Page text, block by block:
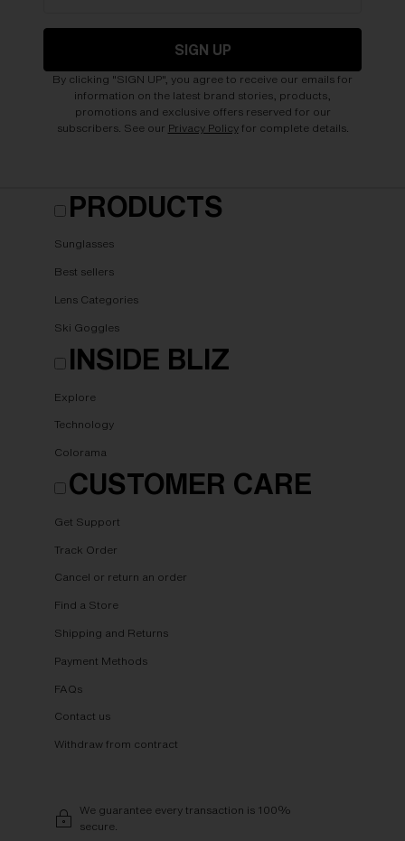
SIGN UP
By clicking "SIGN UP", you agree to receive our emails for
information on the latest brand stories, products,
promotions and exclusive offers reserved for our
subscribers. See our Privacy Policyfor complete details.
PRODUCTS
Sunglasses
Best sellers
Lens Categories
Ski Goggles
INSIDE BLIZ
Explore
Technology
Colorama
CUSTOMER CARE
Get Support
Track Order
Cancel or return an order
Find a Store
Shipping and Returns
Payment Methods
FAQs
Contact us
Withdraw from contract
We guarantee every transaction is 100%
secure.